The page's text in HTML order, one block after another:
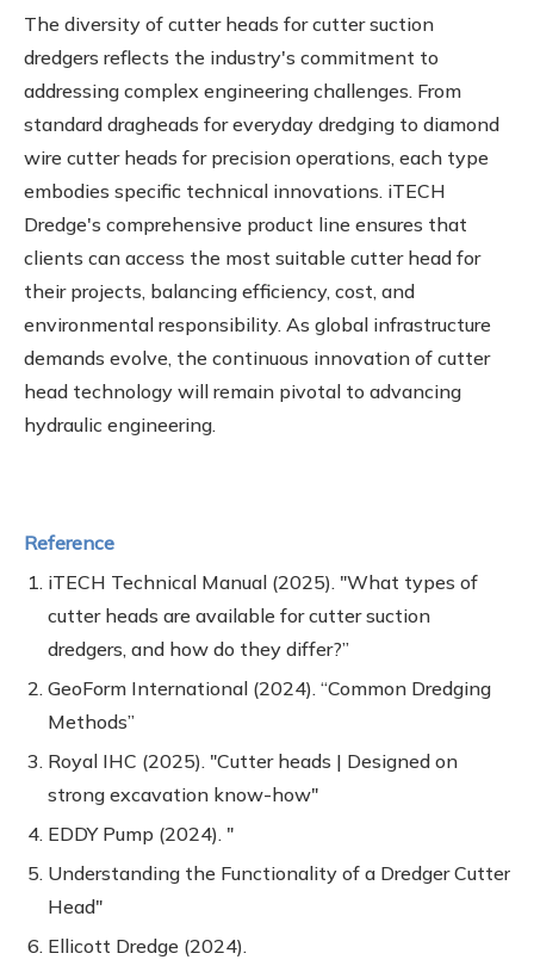
The diversity of cutter heads for cutter suction
dredgers reflects the industry's commitment to
addressing complex engineering challenges. From
standard dragheads for everyday dredging to diamond
wire cutter heads for precision operations, each type
embodies specific technical innovations. iTECH
Dredge's comprehensive product line ensures that
clients can access the most suitable cutter head for
their projects, balancing efficiency, cost, and
environmental responsibility. As global infrastructure
demands evolve, the continuous innovation of cutter
head technology will remain pivotal to advancing
hydraulic engineering.
Reference
iTECH Technical Manual (2025). "What types of
cutter heads are available for cutter suction
dredgers, and how do they differ?”
GeoForm International (2024). “Common Dredging
Methods”
Royal IHC (2025). "Cutter heads | Designed on
strong excavation know-how"
EDDY Pump (2024). "
Understanding the Functionality of a Dredger Cutter
Head"
Ellicott Dredge (2024).